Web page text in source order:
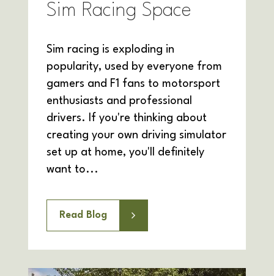
Sim Racing Space
Sim racing is exploding in
popularity, used by everyone from
gamers and F1 fans to motorsport
enthusiasts and professional
drivers. If you're thinking about
creating your own driving simulator
set up at home, you'll definitely
want to...
Read Blog